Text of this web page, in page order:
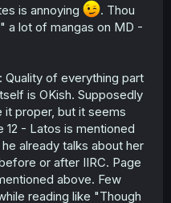
is annoying
. Thou
a lot of mangas on MD -
Quality of everything part
is OKish. Supposedly
proper, but it seems
- Latos is mentioned
already talks about her
or after IIRC. Page
above. Few
reading like "Though